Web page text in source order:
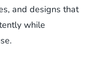
and designs that
while